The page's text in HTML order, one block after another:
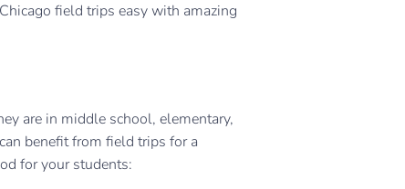
field trips easy with amazing
are in middle school, elementary,
benefit from field trips for a
for your students: